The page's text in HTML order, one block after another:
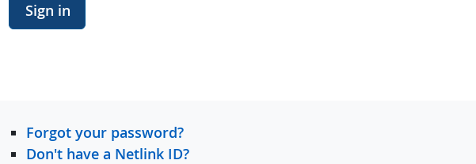
Sign in
Forgot your password?
Don't have a Netlink ID?